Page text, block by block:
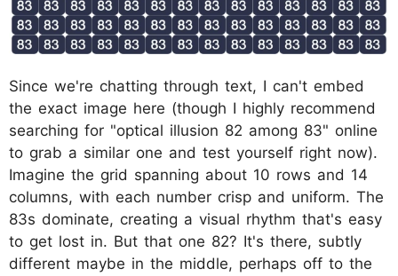
Since we're chatting through text, I can't embed
the exact image here (though I highly recommend
searching for "optical illusion 82 among 83" online
to grab a similar one and test yourself right now).
Imagine the grid spanning about 10 rows and 14
columns, with each number crisp and uniform. The
83s dominate, creating a visual rhythm that's easy
to get lost in. But that one 82? It's there, subtly
different maybe in the middle, perhaps off to the